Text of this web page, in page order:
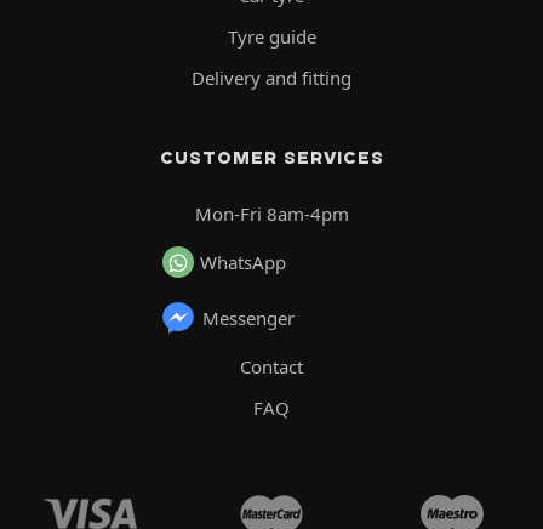
Tyre guide
Delivery and fitting
CUSTOMER SERVICES
Mon-Fri 8am-4pm
WhatsApp
Messenger
Contact
FAQ